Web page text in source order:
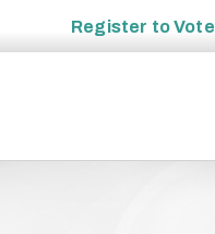
Register toVote